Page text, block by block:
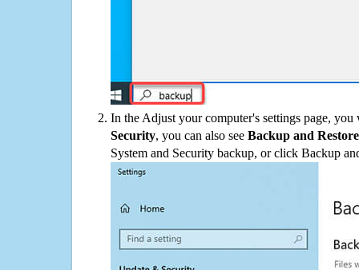
In the Adjust your computer's settings page,
Security, you can also see Backup and
System and Security backup, or click Backup